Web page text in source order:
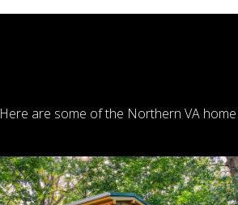
Here are some of the Northern VA